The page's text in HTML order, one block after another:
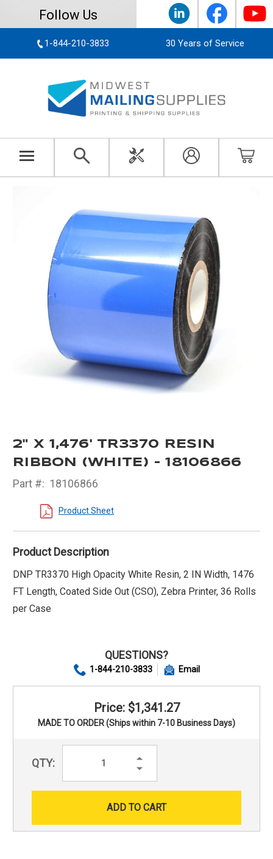
Follow Us
1-844-210-3833 30 Years of Service
2" X 1,476' TR3370 RESIN
RIBBON (WHITE) - 18106866
Part #: 18106866
Product Sheet
Product Description
DNP TR3370 High Opacity White Resin, 2 IN Width, 1476
FT Length, Coated Side Out (CSO), Zebra Printer, 36 Rolls
per Case
QUESTIONS?
1-844-210-3833 Email
Price: $1,341.27
MADE TO ORDER (Ships within 7-10 Business Days)
QTY:
Increase
Decrease